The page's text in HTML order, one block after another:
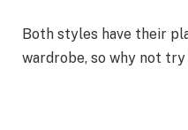
Both styles have their
wardrobe, so why not